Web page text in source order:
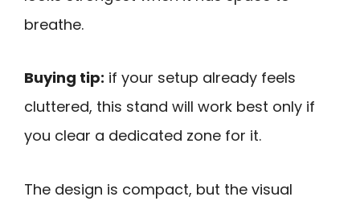
breathe.
Buying tip: if your setup already feels
cluttered, this stand will work best only if
you clear a dedicated zone for it.
The design is compact, but the visual